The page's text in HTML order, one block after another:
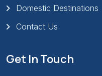
Domestic Destinations
Contact Us
Get In Touch